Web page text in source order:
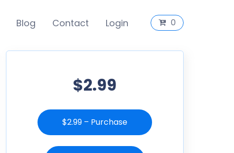
Blog Contact Login 0
$2.99
$2.99 – Purchase